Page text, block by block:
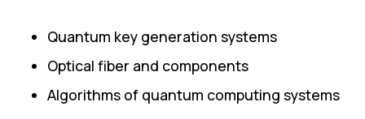
Quantum key generation systems
Optical fiber and components
Algorithms of quantum computing systems